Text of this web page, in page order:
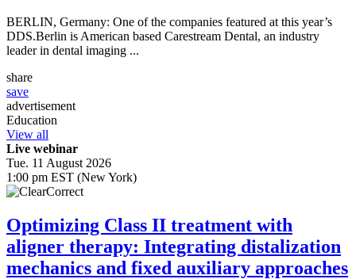
BERLIN, Germany: One of the companies featured at this year’s
DDS.Berlin is American based Carestream Dental, an industry
leader in dental imaging ...
share
save
advertisement
Education
View all
Live webinar
Tue. 11 August 2026
1:00 pm EST (New York)
Optimizing Class II treatment with
aligner therapy: Integrating distalization
mechanics and fixed auxiliary approaches